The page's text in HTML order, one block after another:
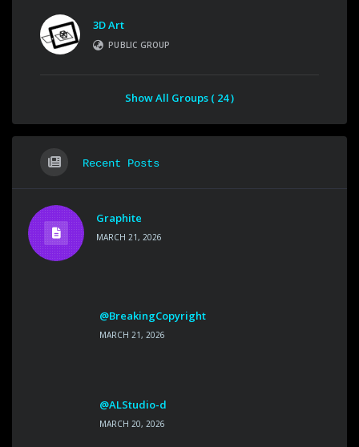
3D Art
PUBLIC GROUP
Show All Groups ( 24 )
Recent Posts
Graphite
MARCH 21, 2026
@BreakingCopyright
MARCH 21, 2026
@ALStudio-d
MARCH 20, 2026